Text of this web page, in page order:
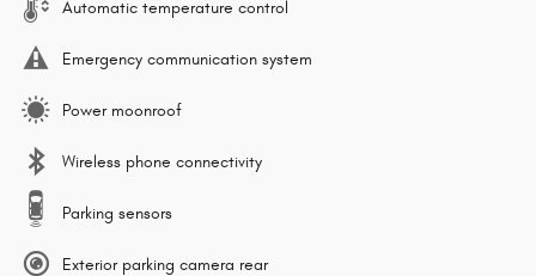
Automatic temperature control
Emergency communication system
Power moonroof
Wireless phone connectivity
Parking sensors
Exterior parking camera rear